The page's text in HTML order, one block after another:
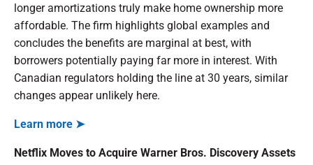
longer amortizations truly make home ownership more
affordable. The firm highlights global examples and
concludes the benefits are marginal at best, with
borrowers potentially paying far more in interest. With
Canadian regulators holding the line at 30 years, similar
changes appear unlikely here.
Learn more ➤
Netflix Moves to Acquire Warner Bros. Discovery Assets